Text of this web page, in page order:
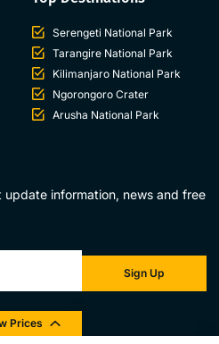
Prices
Serengeti National Park
Tarangire National Park
Kilimanjaro National Park
Ngorongoro Crater
Arusha National Park
information, news and free
Sign Up